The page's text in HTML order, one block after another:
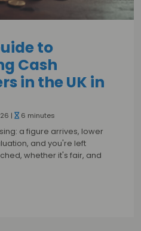
to
Cash
in the UK in
| 6 minutes
a figure arrives, lower
and you're left
whether it's fair, and